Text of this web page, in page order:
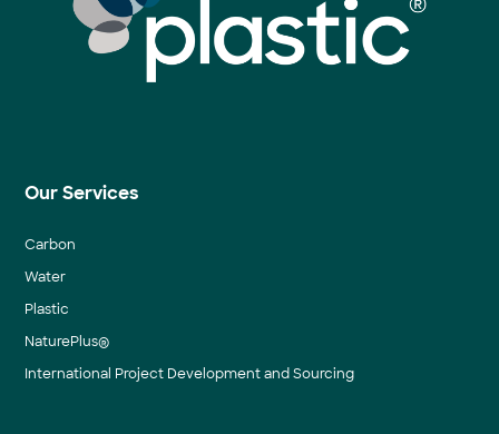
Our Services
Carbon
Water
Plastic
NaturePlus®
International Project Development and Sourcing